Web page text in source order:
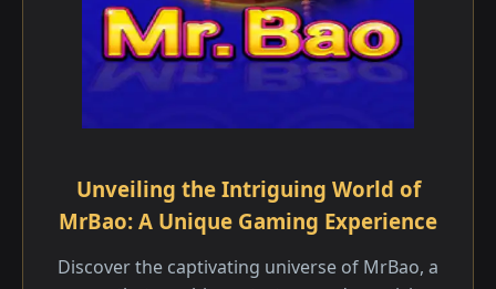
Unveiling the Intriguing World of
MrBao: A Unique Gaming Experience
Discover the captivating universe of MrBao, a